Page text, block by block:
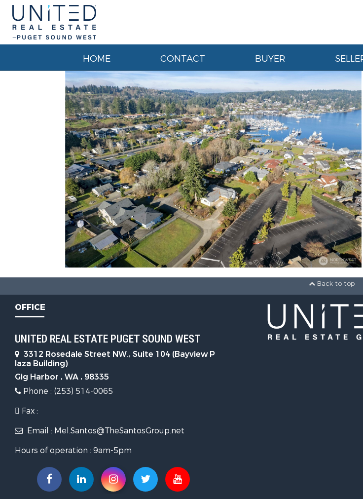
HOME CONTACT BUYER
Back to top
OFFICE
UNITED REAL ESTATE PUGET SOUND WEST
3312 Rosedale Street NW., Suite 104 (Bayview P
laza Building)
Gig Harbor , WA , 98335
Phone : (253) 514-0065
Fax :
Email : Mel.Santos@TheSantosGroup.net
Hours of operation : 9am-5pm